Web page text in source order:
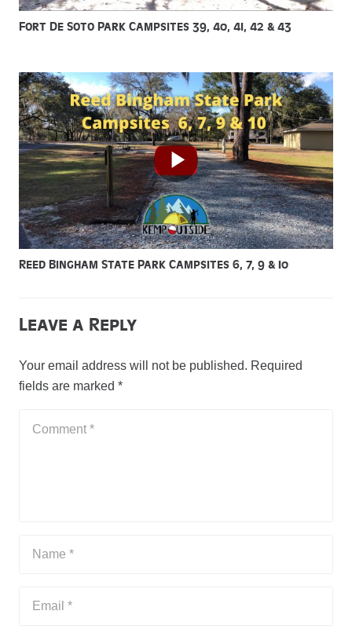
Fort De Soto Park Campsites 39, 40, 41, 42 & 43
Reed Bingham State Park Campsites 6, 7, 9 & 10
Leave a Reply
Your email address will not be published. Required
fields are marked *